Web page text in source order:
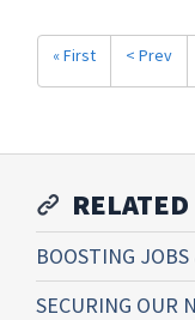
« First < Prev
BOOSTING
SECURING OUR